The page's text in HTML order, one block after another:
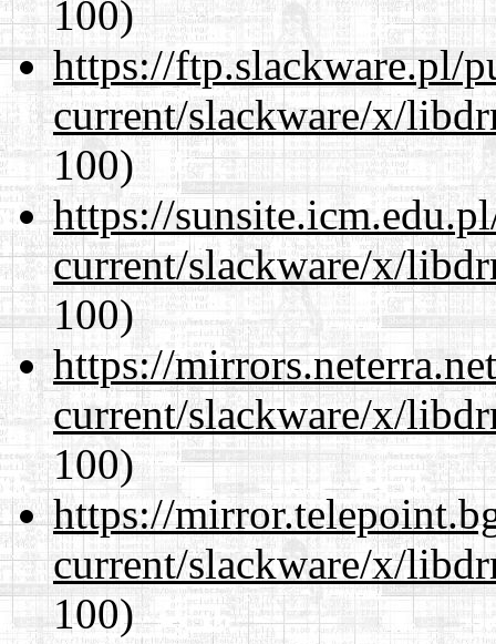
100)
https://ftp.slackware.pl/
current/slackware/x/
100)
https://
current/slackware/x/
100)
https://
current/slackware/x/
100)
https://
current/slackware/x/
100)